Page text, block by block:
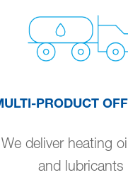
PRODUCT
We deliver heating
and lubricants